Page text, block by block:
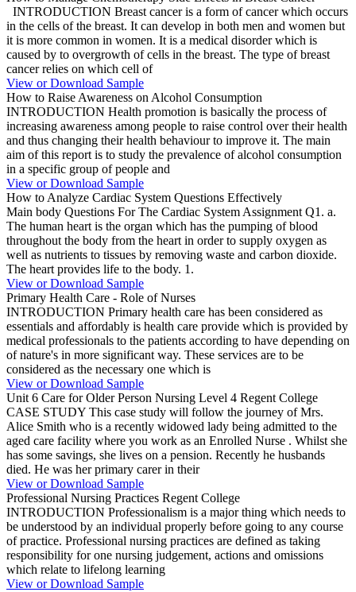
INTRODUCTION Breast cancer is a form of cancer which occurs
in the cells of the breast. It can develop in both men and women but
it is more common in women. It is a medical disorder which is
caused by to overgrowth of cells in the breast. The type of breast
cancer relies on which cell of
View or Download Sample
How to Raise Awareness on Alcohol Consumption
INTRODUCTION Health promotion is basically the process of
increasing awareness among people to raise control over their health
and thus changing their health behaviour to improve it. The main
aim of this report is to study the prevalence of alcohol consumption
in a specific group of people and
View or Download Sample
How to Analyze Cardiac System Questions Effectively
Main body Questions For The Cardiac System Assignment Q1. a.
The human heart is the organ which has the pumping of blood
throughout the body from the heart in order to supply oxygen as
well as nutrients to tissues by removing waste and carbon dioxide.
The heart provides life to the body. 1.
View or Download Sample
Primary Health Care - Role of Nurses
INTRODUCTION Primary health care has been considered as
essentials and affordably is health care provide which is provided by
medical professionals to the patients according to have depending on
of nature's in more significant way. These services are to be
considered as the necessary one which is
View or Download Sample
Unit 6 Care for Older Person Nursing Level 4 Regent College
CASE STUDY This case study will follow the journey of Mrs.
Alice Smith who is a recently widowed lady being admitted to the
aged care facility where you work as an Enrolled Nurse . Whilst she
has some savings, she lives on a pension. Recently he husbands
died. He was her primary carer in their
View or Download Sample
Professional Nursing Practices Regent College
INTRODUCTION Professionalism is a major thing which needs to
be understood by an individual properly before going to any course
of practice. Professional nursing practices are defined as taking
responsibility for one nursing judgement, actions and omissions
which relate to lifelong learning
View or Download Sample